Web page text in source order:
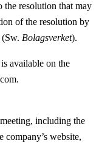
the resolution that may
of the resolution by
Bolagsverket).
available on the
including the
website,